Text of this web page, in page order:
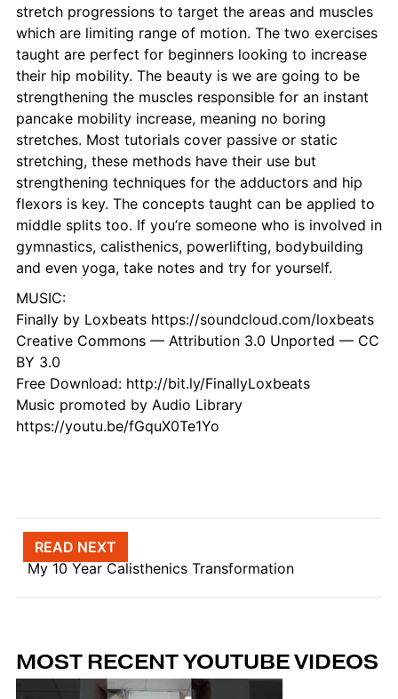
stretch progressions to target the areas and muscles
which are limiting range of motion. The two exercises
taught are perfect for beginners looking to increase
their hip mobility. The beauty is we are going to be
strengthening the muscles responsible for an instant
pancake mobility increase, meaning no boring
stretches. Most tutorials cover passive or static
stretching, these methods have their use but
strengthening techniques for the adductors and hip
flexors is key. The concepts taught can be applied to
middle splits too. If you’re someone who is involved in
gymnastics, calisthenics, powerlifting, bodybuilding
and even yoga, take notes and try for yourself.
MUSIC:
Finally by Loxbeats https://soundcloud.com/loxbeats
Creative Commons — Attribution 3.0 Unported — CC
BY 3.0
Free Download: http://bit.ly/FinallyLoxbeats
Music promoted by Audio Library
https://youtu.be/fGquX0Te1Yo
Post navigation
READ NEXT
My 10 Year Calisthenics Transformation
MOST RECENT YOUTUBE VIDEOS